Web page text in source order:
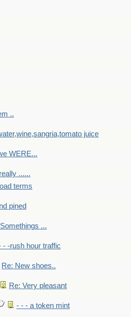
..
juice
WERE...
......
terms
pined
...
- -rush hour traffic
Re: New shoes..
Re: Very pleasant
- - - a token mint